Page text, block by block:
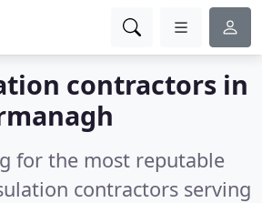
contractors in
for the most reputable
contractors serving